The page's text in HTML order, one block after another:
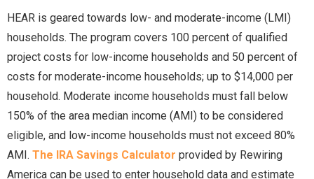
HEAR is geared towards low- and moderate-income (LMI)
households. The program covers 100 percent of qualified
project costs for low-income households and 50 percent of
costs for moderate-income households; up to $14,000 per
household. Moderate income households must fall below
150% of the area median income (AMI) to be considered
eligible, and low-income households must not exceed 80%
AMI. The IRA Savings Calculator provided by Rewiring
America can be used to enter household data and estimate